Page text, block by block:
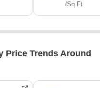
/Sq.Ft
Price Trends Around